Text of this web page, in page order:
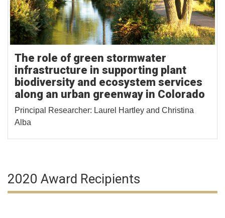
The role of green stormwater
infrastructure in supporting plant
biodiversity and ecosystem services
along an urban greenway in Colorado
Principal Researcher: Laurel Hartley and Christina
Alba
2020 Award Recipients